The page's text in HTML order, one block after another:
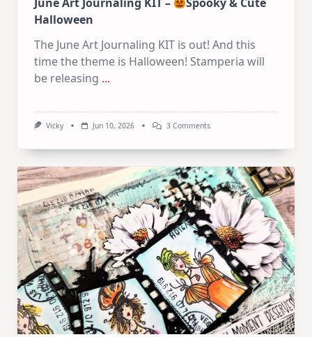
Halloween
The June Art Journaling KIT is out! And this
time the theme is Halloween! Stamperia will
be releasing ...
Vicky Jun 10, 2026 3 CommentsOn
KIT
–
Spooky
&
Cute
Halloween